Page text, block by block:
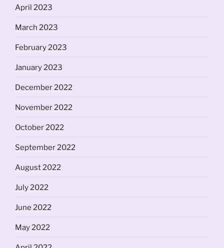
April 2023
March 2023
February 2023
January 2023
December 2022
November 2022
October 2022
September 2022
August 2022
July 2022
June 2022
May 2022